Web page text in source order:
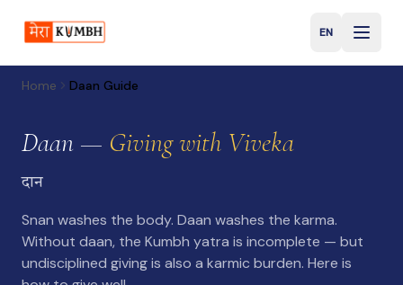
EN
English
Home Daan Guide
Daan — Giving with Viveka
दान
Snan washes the body. Daan washes the karma.
Without daan, the Kumbh yatra is incomplete — but
undisciplined giving is also a karmic burden. Here is